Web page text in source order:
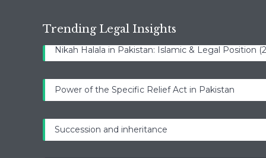
Trending Legal Insights
Nikah Halala in Pakistan: Islamic & Legal Position
Power of the Specific Relief Act in Pakistan
Succession and inheritance